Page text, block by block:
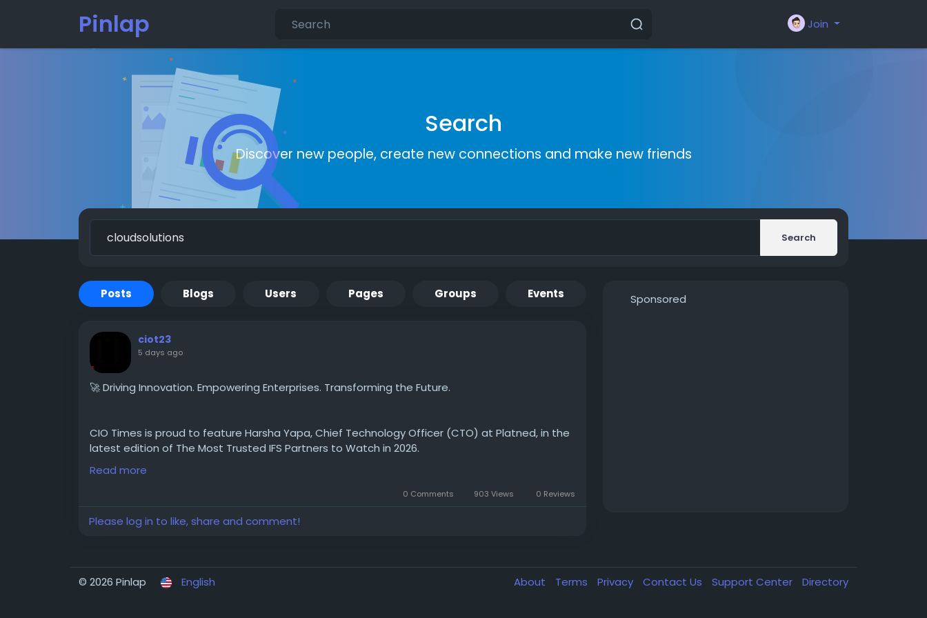
Pinlap Join
Search
Discover new people, create new connections and make new friends
Search
Posts Blogs Users Pages Groups Events
ciot23
5 days ago
🚀 Driving Innovation. Empowering Enterprises. Transforming the Future.
CIO Times is proud to feature Harsha Yapa, Chief Technology Officer (CTO) at Platned, in the
latest edition of The Most Trusted IFS Partners to Watch in 2026.
With deep expertise in enterprise technology and digital transformation, Harsha Yapa is
helping organizations unlock the full potential of IFS solutions through innovation, strategic
vision, and customer-focused excellence. Under his technical leadership, **Platned**
Read more
0 Comments 903 Views 0 Reviews
Please log in to like, share and comment!
Sponsored
© 2026 Pinlap English About Terms Privacy Contact Us Support Center Directory